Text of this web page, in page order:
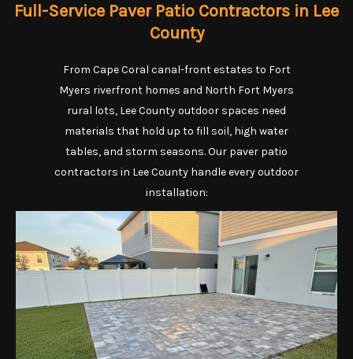
Full-Service Paver Patio Contractors in Lee
County
From Cape Coral canal-front estates to Fort
Myers riverfront homes and North Fort Myers
rural lots, Lee County outdoor spaces need
materials that hold up to fill soil, high water
tables, and storm seasons. Our paver patio
contractors in Lee County handle every outdoor
installation: